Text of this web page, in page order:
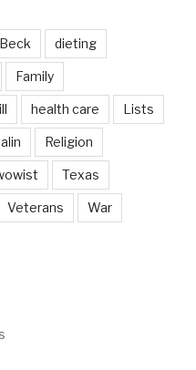
Beck dieting
Family
health care Lists
Religion
Texas
Veterans War